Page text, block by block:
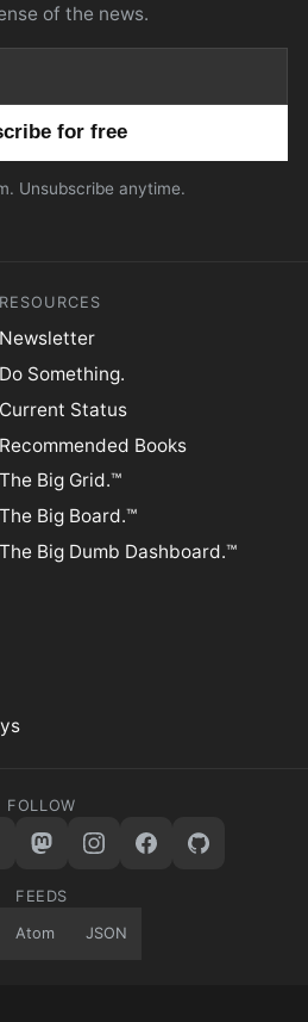
of the news.
Unsubscribe anytime.
RESOURCES
Newsletter
Do Something.
Current Status
Recommended Books
The Big Grid.™
The Big Board.™
The Big Dumb Dashboard.™
FOLLOW
FEEDS
Atom JSON